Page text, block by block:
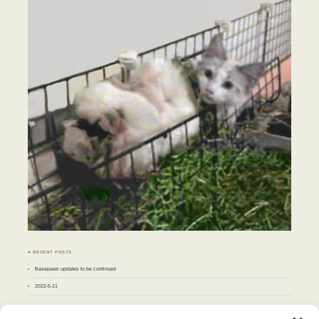
♣ RECENT POSTS
Basepaws updates to be continued
2022-5-11